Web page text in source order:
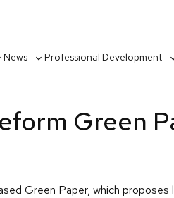
News
Toggle
Professional Development
Green
Green Paper, which